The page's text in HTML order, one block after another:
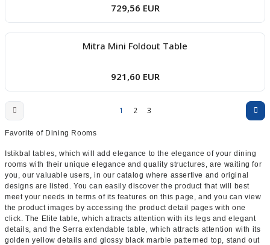
729,56 EUR
Mitra Mini Foldout Table
921,60 EUR
1 2 3
Favorite of Dining Rooms
Istikbal tables, which will add elegance to the elegance of your dining
rooms with their unique elegance and quality structures, are waiting for
you, our valuable users, in our catalog where assertive and original
designs are listed. You can easily discover the product that will best
meet your needs in terms of its features on this page, and you can view
the product images by accessing the product detail pages with one
click. The Elite table, which attracts attention with its legs and elegant
details, and the Serra extendable table, which attracts attention with its
golden yellow details and glossy black marble patterned top, stand out